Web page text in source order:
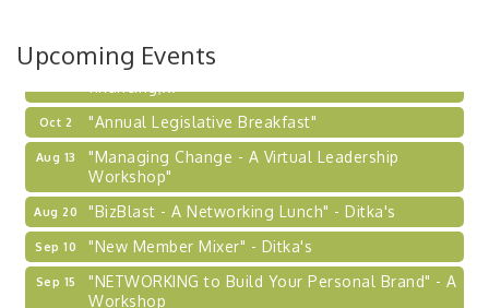
Upcoming Events
Learn about business acquisitions, SBA
Oct 2 "Annual Legislative Breakfast"
Aug 13
"Managing Change - A Virtual Leadership
Workshop"
Aug 20 "BizBlast - A Networking Lunch" - Ditka's
Sep 10 "New Member Mixer" - Ditka's
Sep 15
"NETWORKING to Build Your Personal Brand" - A
Workshop